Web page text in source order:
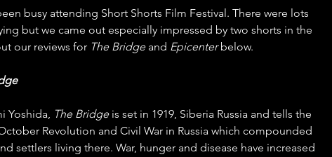
busy attending Short Shorts Film Festival. There were lots
but we came out especially impressed by two shorts in the
our reviews for The Bridge and Epicenter below.
Yoshida, The Bridge is set in 1919, Siberia Russia and tells the
Revolution and Civil War in Russia which compounded
settlers living there. War, hunger and disease have increased